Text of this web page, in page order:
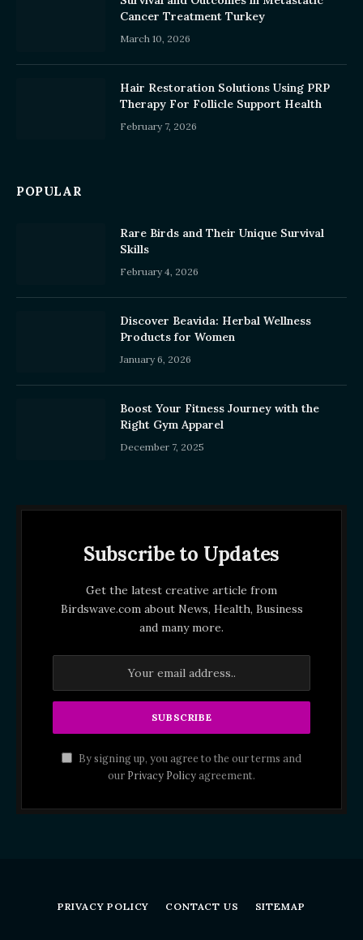
Cancer Treatment Turkey
March 10, 2026
Hair Restoration Solutions Using PRP
Therapy For Follicle Support Health
February 7, 2026
POPULAR
Rare Birds and Their Unique Survival
Skills
February 4, 2026
Discover Beavida: Herbal Wellness
Products for Women
January 6, 2026
Boost Your Fitness Journey with the
Right Gym Apparel
December 7, 2025
Subscribe to Updates
Get the latest creative article from
Birdswave.com about News, Health, Business
and many more.
By signing up, you agree to the our terms and
our Privacy Policyagreement.
PRIVACY POLICY CONTACT US SITEMAP